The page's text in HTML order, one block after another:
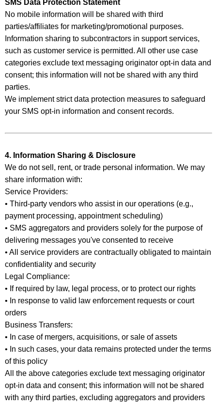
SMS Data Protection Statement
No mobile information will be shared with third
parties/affiliates for marketing/promotional purposes.
Information sharing to subcontractors in support services,
such as customer service is permitted. All other use case
categories exclude text messaging originator opt-in data and
consent; this information will not be shared with any third
parties.
We implement strict data protection measures to safeguard
your SMS opt-in information and consent records.
4. Information Sharing & Disclosure
We do not sell, rent, or trade personal information. We may
share information with:
Service Providers:
• Third-party vendors who assist in our operations (e.g.,
payment processing, appointment scheduling)
• SMS aggregators and providers solely for the purpose of
delivering messages you've consented to receive
• All service providers are contractually obligated to maintain
confidentiality and security
Legal Compliance:
• If required by law, legal process, or to protect our rights
• In response to valid law enforcement requests or court
orders
Business Transfers:
• In case of mergers, acquisitions, or sale of assets
• In such cases, your data remains protected under the terms
of this policy
All the above categories exclude text messaging originator
opt-in data and consent; this information will not be shared
with any third parties, excluding aggregators and providers